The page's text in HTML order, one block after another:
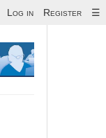
Log in Register ☰